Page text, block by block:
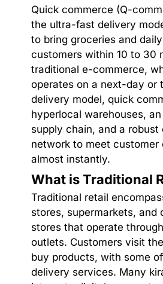
Quick commerce (Q-
the ultra-fast delivery
to bring groceries and
customers within 10 to 30
traditional e-commerce,
operates on a next-day or
delivery model, quick
hyperlocal warehouses,
supply chain, and a robust
network to meet customer
almost instantly.
What is Traditional
Traditional retail
stores, supermarkets, and
stores that operate
outlets. Customers visit
buy products, with some
delivery services. Many